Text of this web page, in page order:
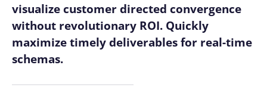
visualize customer directed convergence
without revolutionary ROI. Quickly
maximize timely deliverables for real-time
schemas.